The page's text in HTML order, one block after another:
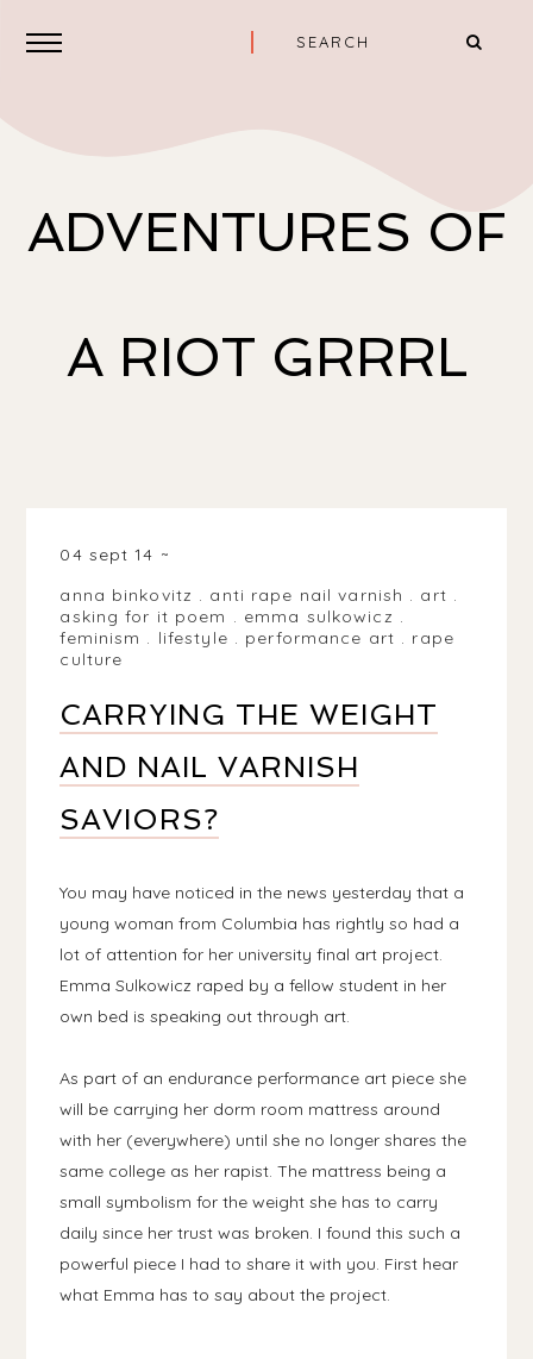
ADVENTURES OF
A RIOT GRRRL
04 sept 14
anna binkovitz . anti rape nail varnish . art .
asking for it poem . emma sulkowicz .
feminism . lifestyle . performance art . rape
culture
CARRYING THE WEIGHT
AND NAIL VARNISH
SAVIORS?
You may have noticed in the news yesterday that a
young woman from Columbia has rightly so had a
lot of attention for her university final art project.
Emma Sulkowicz raped by a fellow student in her
own bed is speaking out through art.
As part of an endurance performance art piece she
will be carrying her dorm room mattress around
with her (everywhere) until she no longer shares the
same college as her rapist. The mattress being a
small symbolism for the weight she has to carry
daily since her trust was broken. I found this such a
powerful piece I had to share it with you. First hear
what Emma has to say about the project.